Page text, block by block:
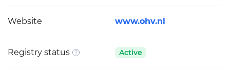
Website www.ohv.nl
Registry status Active